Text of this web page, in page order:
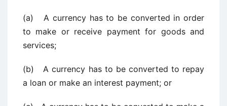
(a) A currency has to be converted in order
to make or receive payment for goods and
services;
(b) A currency has to be converted to repay
a loan or make an interest payment; or